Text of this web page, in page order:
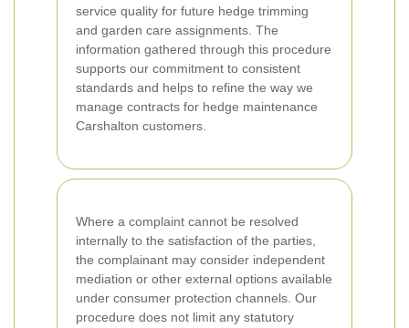
service quality for future hedge trimming
and garden care assignments. The
information gathered through this procedure
supports our commitment to consistent
standards and helps to refine the way we
manage contracts for hedge maintenance
Carshalton customers.
Where a complaint cannot be resolved
internally to the satisfaction of the parties,
the complainant may consider independent
mediation or other external options available
under consumer protection channels. Our
procedure does not limit any statutory